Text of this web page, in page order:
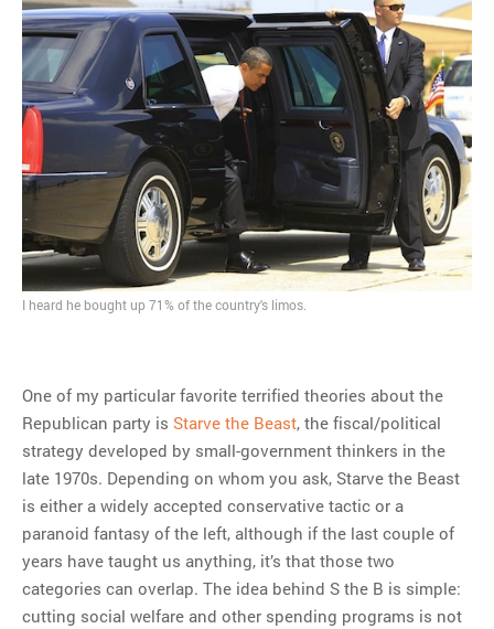
I heard he bought up 71% of the country's limos.
One of my particular favorite terrified theories about the
Republican party is Starve the Beast, the fiscal/political
strategy developed by small-government thinkers in the
late 1970s. Depending on whom you ask, Starve the Beast
is either a widely accepted conservative tactic or a
paranoid fantasy of the left, although if the last couple of
years have taught us anything, it’s that those two
categories can overlap. The idea behind S the B is simple:
cutting social welfare and other spending programs is not